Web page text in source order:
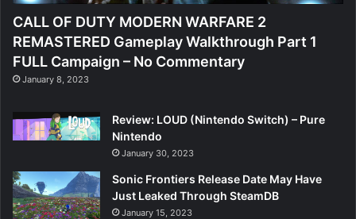
CALL OF DUTY MODERN WARFARE 2
REMASTERED Gameplay Walkthrough Part 1
FULL Campaign – No Commentary
January 8, 2023
Review: LOUD (Nintendo Switch) – Pure
Nintendo
January 30, 2023
Sonic Frontiers Release Date May Have
Just Leaked Through SteamDB
January 15, 2023